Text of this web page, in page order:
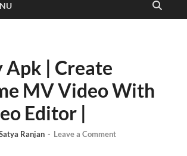
Apk | Create
MV Video With
Editor |
Ranjan - Leave a Comment